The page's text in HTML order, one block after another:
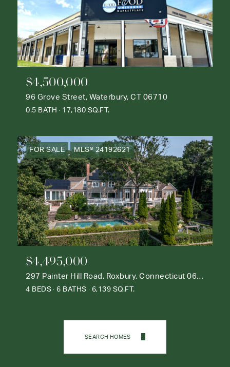
$4,500,000
96 Grove Street, Waterbury, CT 06710
0.5 BATH 17,180 SQ.FT.
FOR SALE MLS® 24192621
$4,495,000
297 Painter Hill Road, Roxbury, Connecticut 06783
4 BEDS 6 BATHS 6,139 SQ.FT.
SEARCH HOMES